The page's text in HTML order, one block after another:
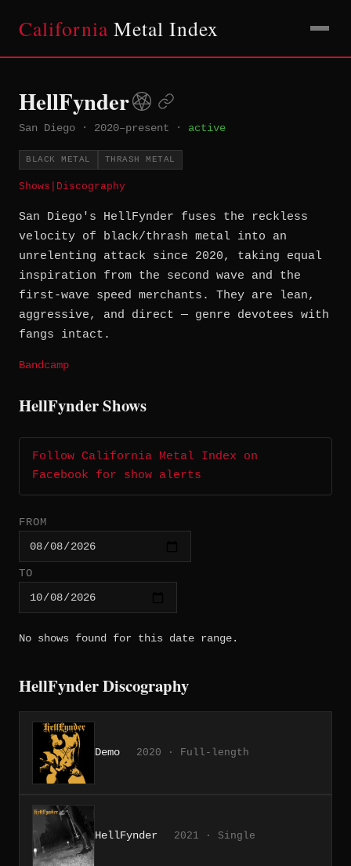
California Metal Index
HellFynder
San Diego · 2020–present · active
BLACK METAL THRASH METAL
Shows Discography
San Diego's HellFynder fuses the reckless
velocity of black/thrash metal into an
unrelenting attack since 2020, taking equal
inspiration from the second wave and the
first-wave speed merchants. They are lean,
aggressive, and direct — genre devotees with
fangs intact.
Bandcamp
HellFynder Shows
Follow California Metal Index on
Facebook for show alerts
FROM
TO
No shows found for this date range.
HellFynder Discography
Demo 2020 · Full-length
HellFynder 2021 · Single